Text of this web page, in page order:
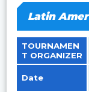
Latin
TOURNAMEN
T ORGANIZER
Date